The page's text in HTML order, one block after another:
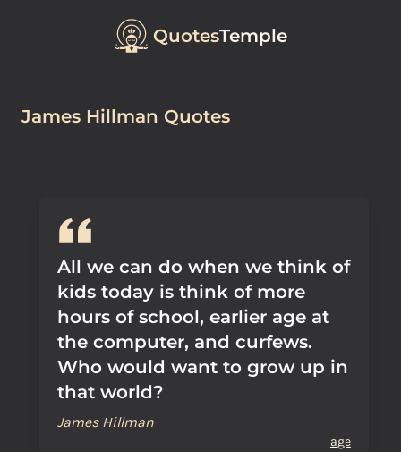
QuotesTemple
James Hillman Quotes
All we can do when we think of
kids today is think of more
hours of school, earlier age at
the computer, and curfews.
Who would want to grow up in
that world?
James Hillman
age